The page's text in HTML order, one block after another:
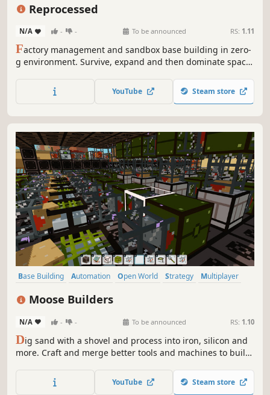
Reprocessed
N/A - - To be announced RS: 1.11
Factory management and sandbox base building in zero-
g environment. Survive, expand and then dominate space
plant completely from nothing.
YouTube Steam store
Base Building Automation Open World Strategy
Multiplayer
Moose Builders
N/A - - To be announced RS: 1.10
Dig sand with a shovel and process into iron, silicon and
more. Craft and merge better tools and machines to build
machines to automate everything in voxel-based multi-
story factories. Play alone or with friends and turn the
YouTube Steam store